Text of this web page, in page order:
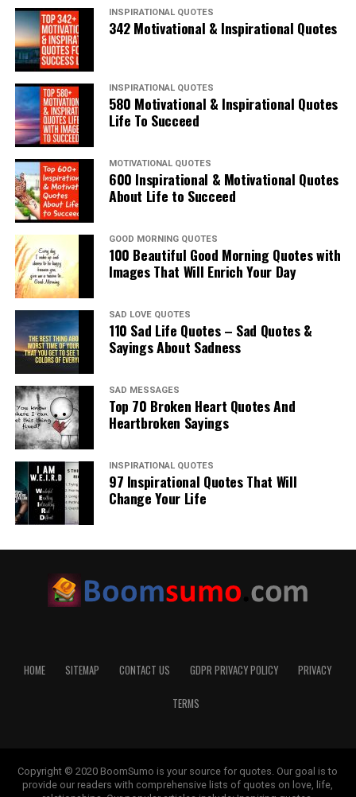
INSPIRATIONAL QUOTES
342 Motivational & Inspirational Quotes
INSPIRATIONAL QUOTES
580 Motivational & Inspirational Quotes
Life To Succeed
MOTIVATIONAL QUOTES
600 Inspirational & Motivational Quotes
About Life to Succeed
GOOD MORNING QUOTES
100 Beautiful Good Morning Quotes with
Images That Will Enrich Your Day
SAD LOVE QUOTES
110 Sad Life Quotes – Sad Quotes &
Sayings About Sadness
SAD MESSAGES
Top 70 Broken Heart Quotes And
Heartbroken Sayings
INSPIRATIONAL QUOTES
97 Inspirational Quotes That Will
Change Your Life
HOME SITEMAP CONTACT US GDPR PRIVACY POLICY PRIVACY
TERMS
Copyright © 2020 BoomSumo is your source for quotes. Our goal is to
provide our readers with comprehensive lists of quotes on love, life,